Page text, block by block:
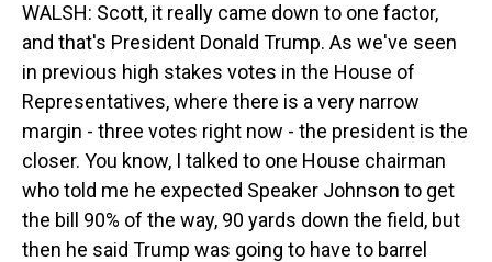
WALSH: Scott, it really came down to one factor,
and that's President Donald Trump. As we've seen
in previous high stakes votes in the House of
Representatives, where there is a very narrow
margin - three votes right now - the president is the
closer. You know, I talked to one House chairman
who told me he expected Speaker Johnson to get
the bill 90% of the way, 90 yards down the field, but
then he said Trump was going to have to barrel